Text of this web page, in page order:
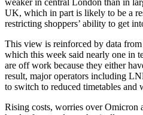
UK, which in part is likely to be a
restricting shoppers’ ability to get
This view is reinforced by data
which this week said nearly one in
are off work because they either
result, major operators including
to switch to reduced timetables and
Rising costs, worries over Omicron